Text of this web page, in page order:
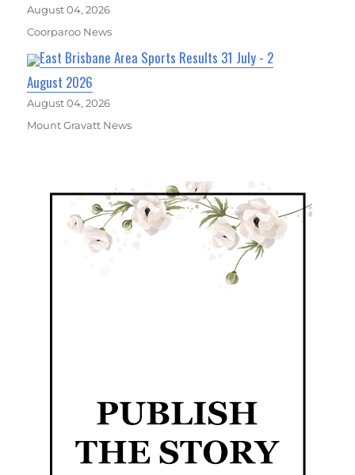
August 04, 2026
Coorparoo News
East Brisbane Area Sports Results 31 July - 2
August 2026
August 04, 2026
Mount Gravatt News